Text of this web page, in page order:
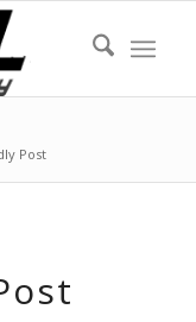
Post